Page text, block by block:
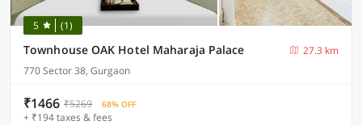
5 (1)
Townhouse OAK Hotel Maharaja Palace
27.3 km
770 Sector 38, Gurgaon
₹1466 ₹5269 68% OFF
+ ₹194 taxes & fees